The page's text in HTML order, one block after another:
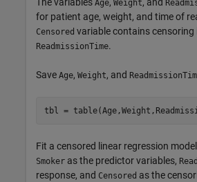
The variables Age, Weight, and
for patient age, weight, and time of
Censored variable contains
ReadmissionTime.
Save Age, Weight, and
tbl =
Fit a censored linear regression
Smoker as the predictor variables,
response, and Censored as the